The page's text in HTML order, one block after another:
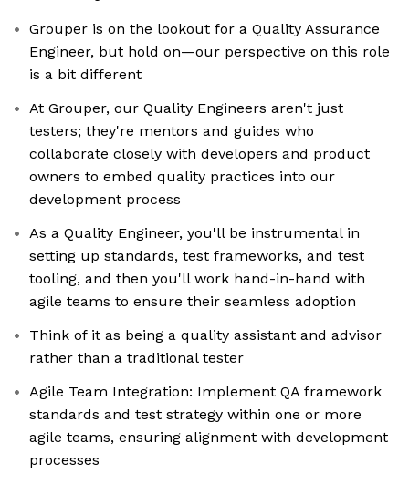
Grouper is on the lookout for a Quality Assurance
Engineer, but hold on—our perspective on this role
is a bit different
At Grouper, our Quality Engineers aren't just
testers; they're mentors and guides who
collaborate closely with developers and product
owners to embed quality practices into our
development process
As a Quality Engineer, you'll be instrumental in
setting up standards, test frameworks, and test
tooling, and then you'll work hand-in-hand with
agile teams to ensure their seamless adoption
Think of it as being a quality assistant and advisor
rather than a traditional tester
Agile Team Integration: Implement QA framework
standards and test strategy within one or more
agile teams, ensuring alignment with development
processes